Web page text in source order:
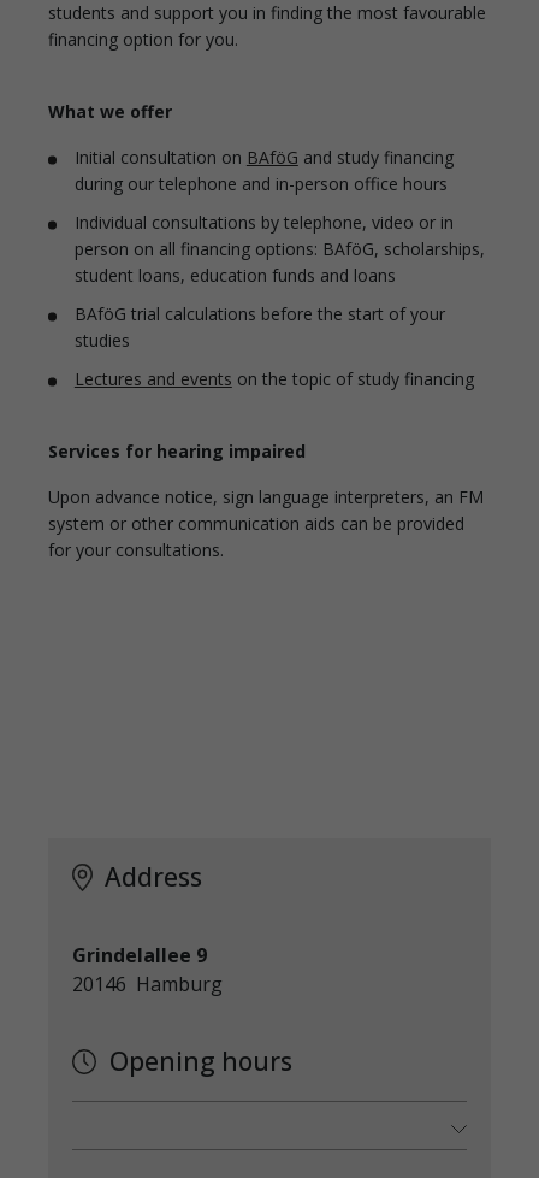
students and support you in finding the most favourable
financing option for you.
What we offer
Initial consultation on BAföG and study financing
during our telephone and in-person office hours
Individual consultations by telephone, video or in
person on all financing options: BAföG, scholarships,
student loans, education funds and loans
BAföG trial calculations before the start of your
studies
Lectures and events on the topic of study financing
Services for hearing impaired
Upon advance notice, sign language interpreters, an FM
system or other communication aids can be provided
for your consultations.
Address
Grindelallee 9
20146 Hamburg
Opening hours